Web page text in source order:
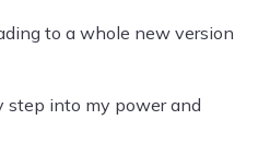
to a whole new version
step into my power and